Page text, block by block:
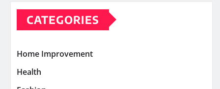
CATEGORIES
Home Improvement
Health